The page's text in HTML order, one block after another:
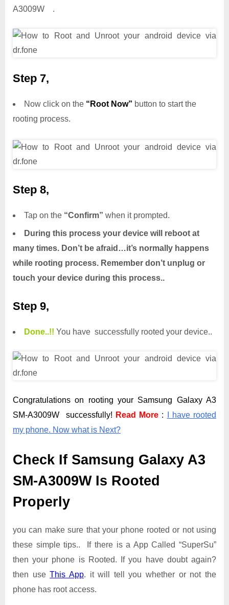
A3009W .
Step 7,
Now click on the “Root Now” button to start the
rooting process.
Step 8,
Tap on the “Confirm” when it prompted.
During this process your device will reboot at
many times. Don’t be afraid…it’s normally happens
while rooting process. Remember don’t unplug or
touch your device during this process..
Step 9,
Done..!! You have successfully rooted your device..
Congratulations on rooting your Samsung Galaxy A3
SM-A3009W successfully! Read More :
I have rooted
my phone. Now what is Next?
Check If Samsung Galaxy A3
SM-A3009W Is Rooted
Properly
you can make sure that your phone rooted or not using
these simple tips.. If there is a App Called “SuperSu”
then your phone is Rooted. If you have doubt again?
then useThis App. it will tell you whether or not the
phone has root access.